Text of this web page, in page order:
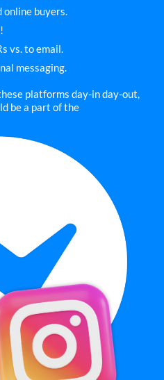
buyers.
vs. to email.
messaging.
platforms day-in day-out,
be a part of the